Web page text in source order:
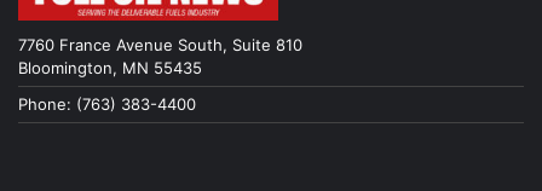
7760 France Avenue South, Suite 810
Bloomington, MN 55435
Phone: (763) 383-4400